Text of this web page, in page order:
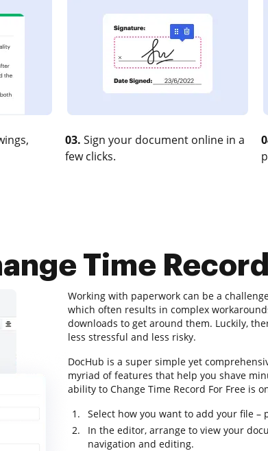
03. Sign your document online in a
few clicks.
Time
Working with paperwork can be a
which often results in complex
downloads to get around them. Luckily,
less stressful and less risky.
DocHub is a super simple yet
myriad of features that help you shave
ability to Change Time Record For Free is
Select how you want to add your file
In the editor, arrange to view your
navigation and editing.